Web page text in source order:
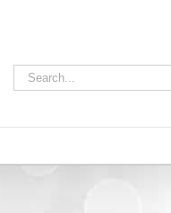
Search
for: